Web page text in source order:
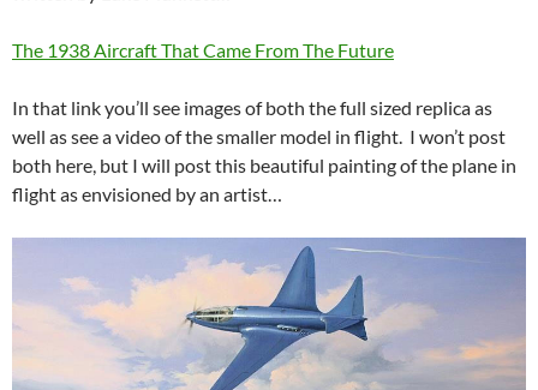
The 1938 Aircraft That Came From The Future
In that link you’ll see images of both the full sized replica as
well as see a video of the smaller model in flight. I won’t post
both here, but I will post this beautiful painting of the plane in
flight as envisioned by an artist…